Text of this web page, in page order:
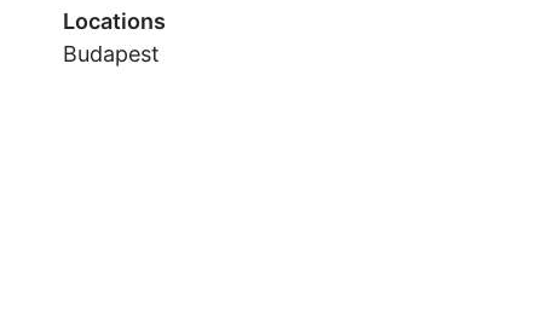
Locations
Budapest